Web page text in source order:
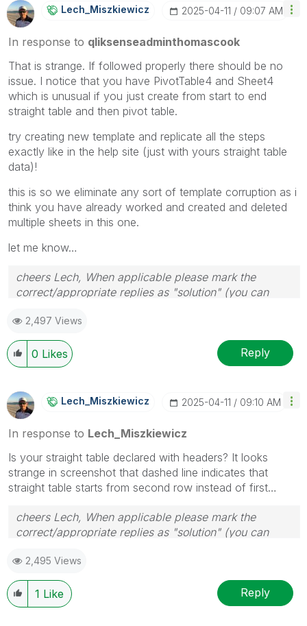
Lech_MiszkiewicZ ‎2025-04-11 09:07 AM
In response to qliksenseadminthomascook
That is strange. If followed properly there should be no
issue. I notice that you have PivotTable4 and Sheet4
which is unusual if you just create from start to end
straight table and then pivot table.
try creating new template and replicate all the steps
exactly like in the help site (just with yours straight table
data)!
this is so we eliminate any sort of template corruption as i
think you have already worked and created and deleted
multiple sheets in this one.
let me know…
cheers Lech, When applicable please mark the
correct/appropriate replies as "solution" (you can
provided solution is helpful to the problem.
2,497 Views
0 Likes Reply
Lech_MiszkiewicZ ‎2025-04-11 09:10 AM
In response to Lech_Miszkiewicz
Is your straight table declared with headers? It looks
strange in screenshot that dashed line indicates that
straight table starts from second row instead of first…
cheers Lech, When applicable please mark the
correct/appropriate replies as "solution" (you can
provided solution is helpful to the problem.
2,495 Views
1 Like Reply